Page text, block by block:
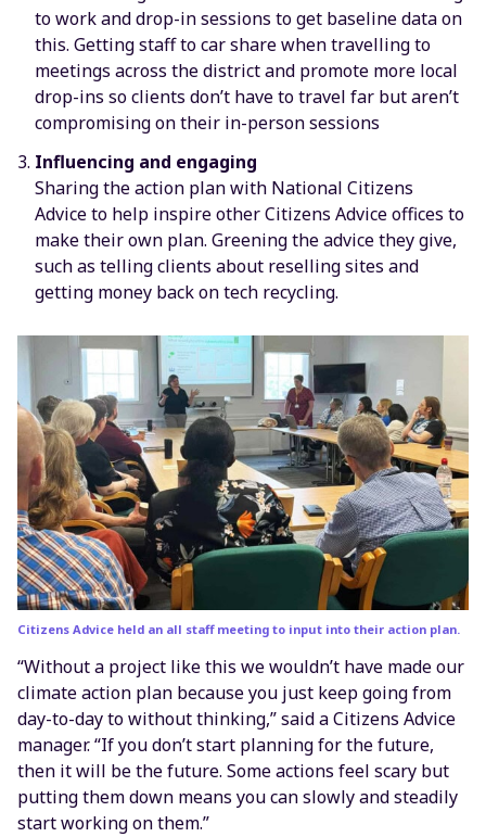
to work and drop-in sessions to get baseline data on
this. Getting staff to car share when travelling to
meetings across the district and promote more local
drop-ins so clients don’t have to travel far but aren’t
compromising on their in-person sessions
Influencing and engaging
Sharing the action plan with National Citizens
Advice to help inspire other Citizens Advice offices to
make their own plan. Greening the advice they give,
such as telling clients about reselling sites and
getting money back on tech recycling.
Citizens Advice held an all staff meeting to input into their action plan.
“Without a project like this we wouldn’t have made our
climate action plan because you just keep going from
day-to-day to without thinking,” said a Citizens Advice
manager. “If you don’t start planning for the future,
then it will be the future. Some actions feel scary but
putting them down means you can slowly and steadily
start working on them.”